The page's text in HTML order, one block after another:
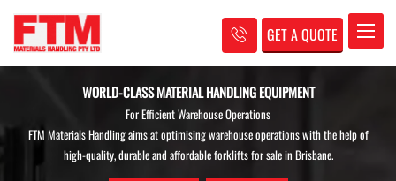
GET A QUOTE
STREAMLINE YOUR BUSINESS PROCESSES